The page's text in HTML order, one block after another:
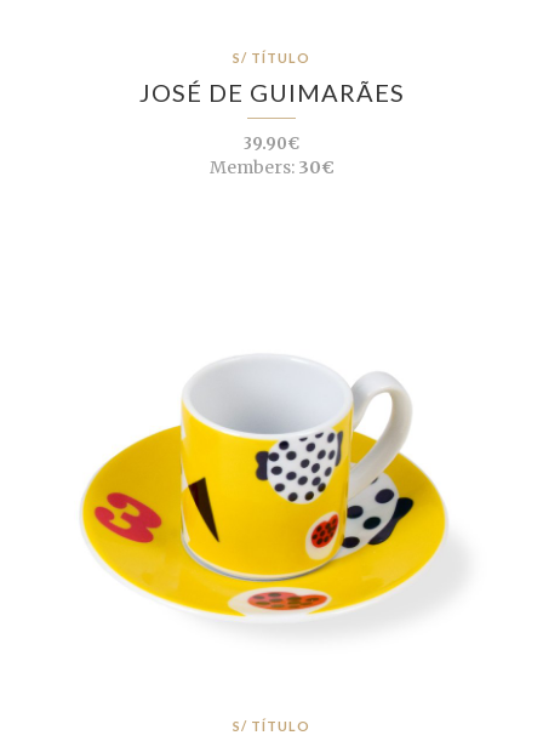
S/ TÍTULO
JOSÉ DE GUIMARÃES
39.90€
Members:30€
S/ TÍTULO